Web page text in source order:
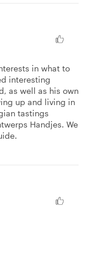
in what to
interesting
as well as his own
up and living in
tastings
Handjes. We